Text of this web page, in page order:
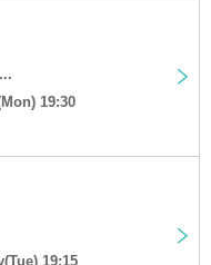
19:30
19:15